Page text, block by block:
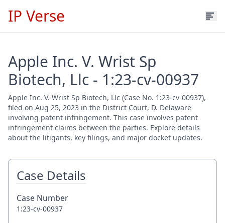
IP Verse
Apple Inc. V. Wrist Sp
Biotech, Llc - 1:23-cv-00937
Apple Inc. V. Wrist Sp Biotech, Llc (Case No. 1:23-cv-00937),
filed on Aug 25, 2023 in the District Court, D. Delaware
involving patent infringement. This case involves patent
infringement claims between the parties. Explore details
about the litigants, key filings, and major docket updates.
Case Details
Case Number
1:23-cv-00937